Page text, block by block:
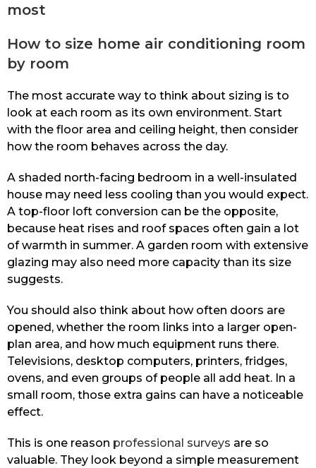
most
How to size home air conditioning room
by room
The most accurate way to think about sizing is to
look at each room as its own environment. Start
with the floor area and ceiling height, then consider
how the room behaves across the day.
A shaded north-facing bedroom in a well-insulated
house may need less cooling than you would expect.
A top-floor loft conversion can be the opposite,
because heat rises and roof spaces often gain a lot
of warmth in summer. A garden room with extensive
glazing may also need more capacity than its size
suggests.
You should also think about how often doors are
opened, whether the room links into a larger open-
plan area, and how much equipment runs there.
Televisions, desktop computers, printers, fridges,
ovens, and even groups of people all add heat. In a
small room, those extra gains can have a noticeable
effect.
This is one reason professional surveys are so
valuable. They look beyond a simple measurement